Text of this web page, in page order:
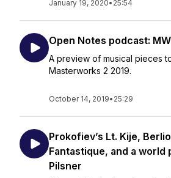
January 19, 2020• 25:54
Open Notes podcast:
A preview of musical pieces
Masterworks 2 2019.
October 14, 2019• 25:29
Prokofiev’s Lt. Kije,
Fantastique, and a world
Pilsner